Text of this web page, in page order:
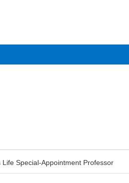
Special-Appointment Professor